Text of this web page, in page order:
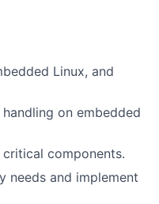
Linux, and
on embedded
components.
needs and implement